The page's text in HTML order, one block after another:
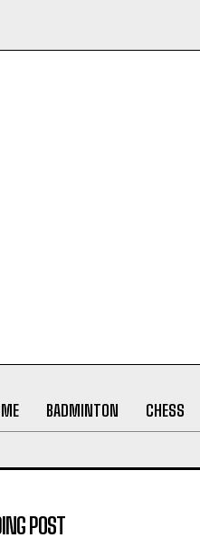
BADMINTON CHESS
POST